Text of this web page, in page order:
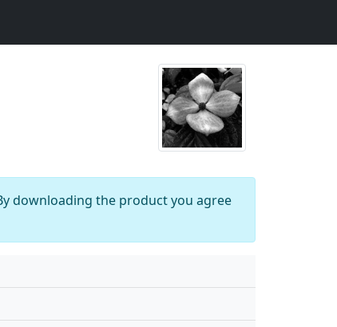
downloading the product you agree